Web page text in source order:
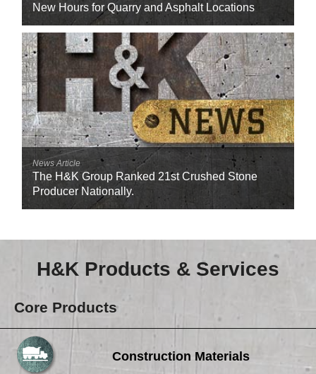
New Hours for Quarry and Asphalt Locations
News Article
The H&K Group Ranked 21st Crushed Stone
Producer Nationally.
H&K Products & Services
Core Products
Construction Materials